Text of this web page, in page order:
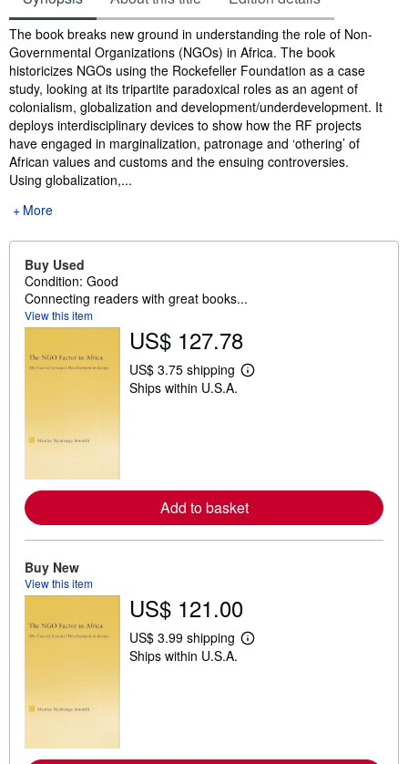
Synopsis
The book breaks new ground in understanding the role of Non-
Governmental Organizations (NGOs) in Africa. The book
historicizes NGOs using the Rockefeller Foundation as a case
study, looking at its tripartite paradoxical roles as an agent of
colonialism, globalization and development/underdevelopment. It
deploys interdisciplinary devices to show how the RF projects
have engaged in marginalization, patronage and ‘othering’ of
African values and customs and the ensuing controversies.
Using globalization,...
More
Buy Used
Condition: Good
Connecting readers with great books...
View this item
US$ 127.78
US$ 3.75 shipping
L
b
o
u
i
n
Ships within U.S.A.
Add to basket
Buy New
View this item
US$ 121.00
US$ 3.99 shipping
L
Ships within U.S.A.